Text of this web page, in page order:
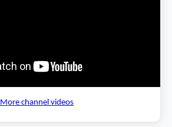
More channel videos